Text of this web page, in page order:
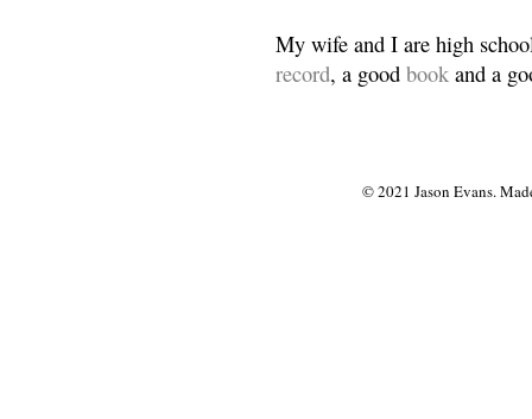
My wife and I are high
record, a good book and a
© 2021 Jason Evans.